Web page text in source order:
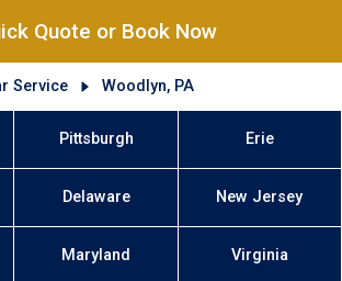
Quote or Book Now
Service Woodlyn, PA
Pittsburgh Erie
Delaware New Jersey
Maryland Virginia